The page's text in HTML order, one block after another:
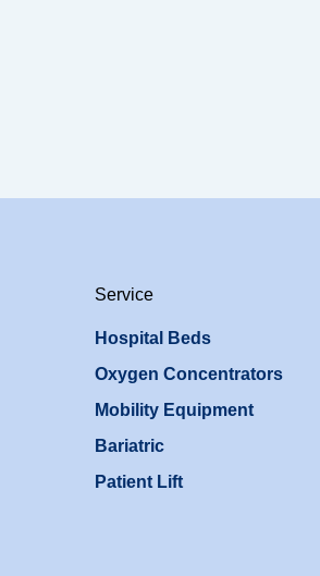
Service
Hospital Beds
Oxygen Concentrators
Mobility Equipment
Bariatric
Patient Lift